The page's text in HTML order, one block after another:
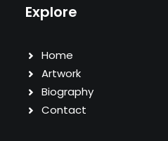
Explore
Home
Artwork
Biography
Contact